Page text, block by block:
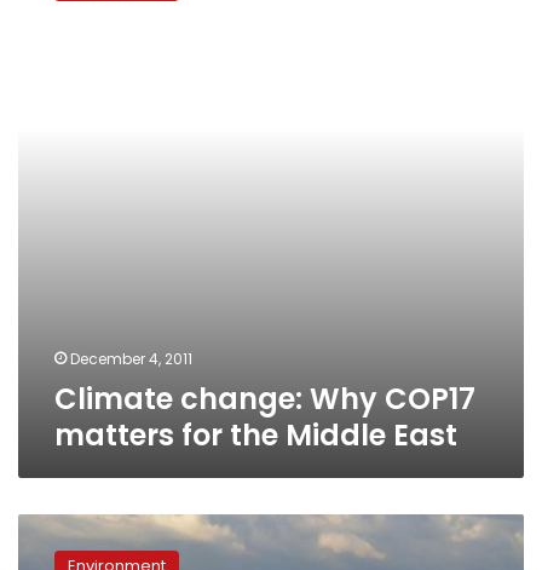
December 4, 2011
Climate change: Why COP17
matters for the Middle East
Environment